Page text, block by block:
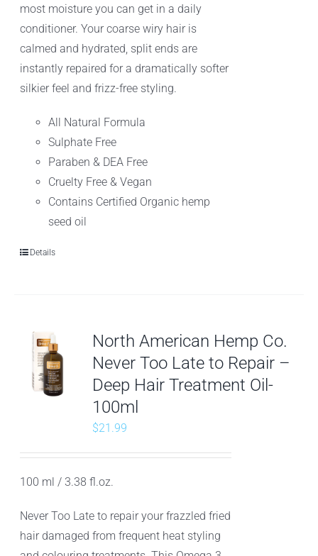
most moisture you can get in a daily
conditioner. Your coarse wiry hair is
calmed and hydrated, split ends are
instantly repaired for a dramatically softer
silkier feel and frizz-free styling.
All Natural Formula
Sulphate Free
Paraben & DEA Free
Cruelty Free & Vegan
Contains Certified Organic hemp
seed oil
Details
North American Hemp Co.
Never Too Late to Repair –
Deep Hair Treatment Oil-
100ml
$21.99
100 ml / 3.38 fl.oz.
Never Too Late to repair your frazzled fried
hair damaged from frequent heat styling